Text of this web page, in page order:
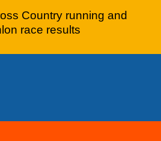
Country running and
race results